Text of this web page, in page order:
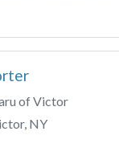
of Victor
NY